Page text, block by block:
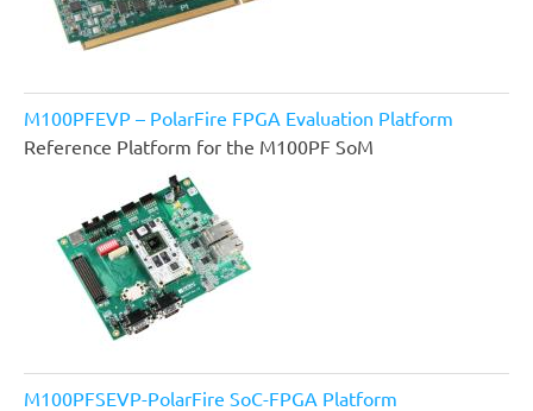
M100PFEVP – PolarFire FPGA Evaluation Platform
Reference Platform for the M100PF SoM
M100PFSEVP-PolarFire SoC-FPGA Platform